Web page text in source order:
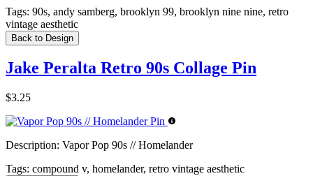
Tags: 90s, andy samberg, brooklyn 99, brooklyn nine nine, retro
vintage aesthetic
Back to Design
Jake Peralta Retro 90s Collage Pin
$3.25
Description: Vapor Pop 90s // Homelander
Tags: compound v, homelander, retro vintage aesthetic